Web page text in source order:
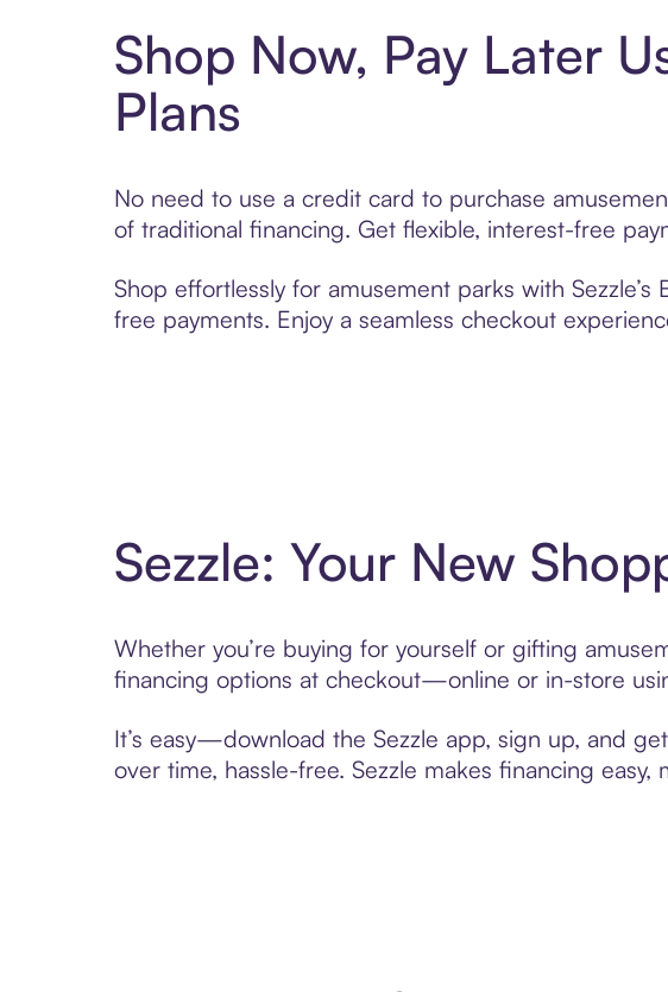
Shop Now, Pay Later
Plans
No need to use a credit card to purchase
of traditional financing. Get flexible, interest-free
Shop effortlessly for amusement parks with
free payments. Enjoy a seamless checkout
Sezzle: Your New
Whether you’re buying for yourself or gifting
financing options at checkout—online or in-store
It’s easy—download the Sezzle app, sign up, and
over time, hassle-free. Sezzle makes financing